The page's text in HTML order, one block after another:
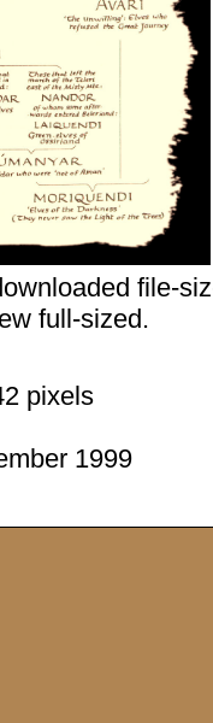
file-
full-sized.
pixels
1999